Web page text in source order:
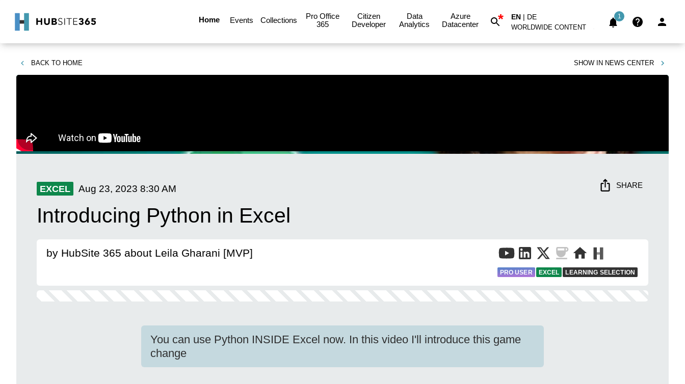
Home Events Collections
Pro Office
365
Citizen
Developer
Data
Analytics
Azure
Datacenter
* EN | DE
WORLDWIDE CONTENT
1
BACK TO HOME SHOW IN NEWS CENTER
EXCEL Aug 23, 2023 8:30 AM SHARE
Introducing Python in Excel
by HubSite 365 about Leila Gharani [MVP]
PRO USER EXCEL LEARNING SELECTION
You can use Python INSIDE Excel now. In this video I'll introduce this game
change